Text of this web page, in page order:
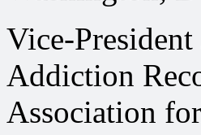
Vice-
Addiction
Association